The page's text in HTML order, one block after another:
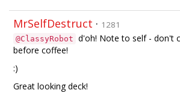
MrSelfDestruct · 1281
@ClassyRobot d'oh! Note to self - don't
before coffee!
:)
Great looking deck!